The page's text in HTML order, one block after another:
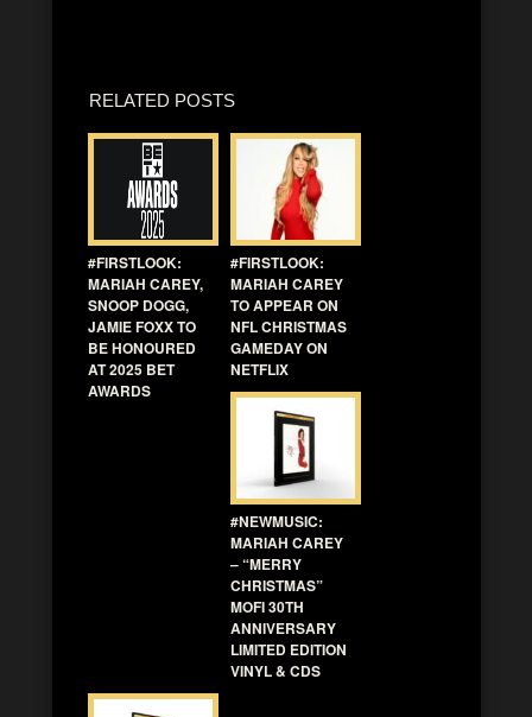
RELATED POSTS
#FIRSTLOOK:
MARIAH CAREY,
SNOOP DOGG,
JAMIE FOXX TO
BE HONOURED
AT 2025 BET
AWARDS
#FIRSTLOOK:
MARIAH CAREY
TO APPEAR ON
NFL CHRISTMAS
GAMEDAY ON
NETFLIX
#NEWMUSIC:
MARIAH CAREY
– “MERRY
CHRISTMAS”
MOFI 30TH
ANNIVERSARY
LIMITED EDITION
VINYL & CDS